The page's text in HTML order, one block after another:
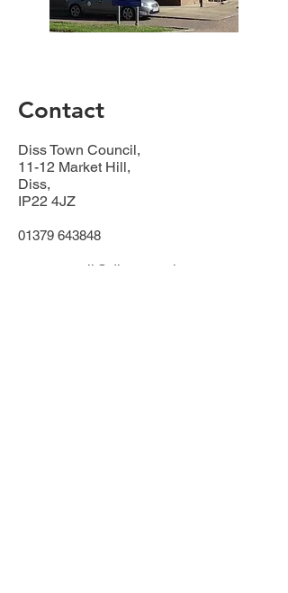
Contact
Diss Town Council,
11-12 Market Hill,
Diss,
IP22 4JZ
01379 643848
towncouncil@diss.gov.uk